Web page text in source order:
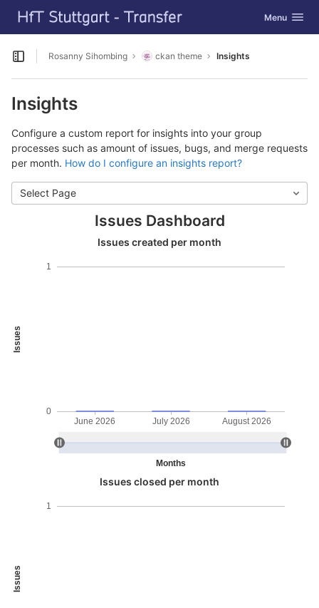
Skip to content
GitLab Toggle
Menu
Open sidebar
Rosanny Sihombing ckan theme Insights
Insights
Configure a custom report for insights into your group
processes such as amount of issues, bugs, and merge requests
per month. How do I configure an insights report?
Select Page
Issues Dashboard
Issues created per month
Issues
Months
0
1
June 2026 July 2026 August 2026
Issues closed per month
Issues
1